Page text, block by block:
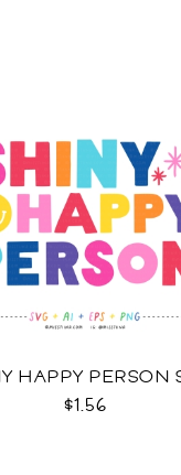
HAPPY PERSON
$1.56